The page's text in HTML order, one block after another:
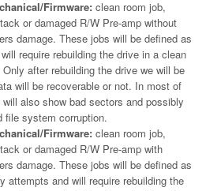
Firmware: clean room job,
or damaged R/W Pre-amp without
damage. These jobs will be defined as
require rebuilding the drive in a clean
after rebuilding the drive we will be
will be recoverable or not. In most of
also show bad sectors and possibly
file system corruption.
Firmware: clean room job,
or damaged R/W Pre-amp with
damage. These jobs will be defined as
attempts and will require rebuilding the